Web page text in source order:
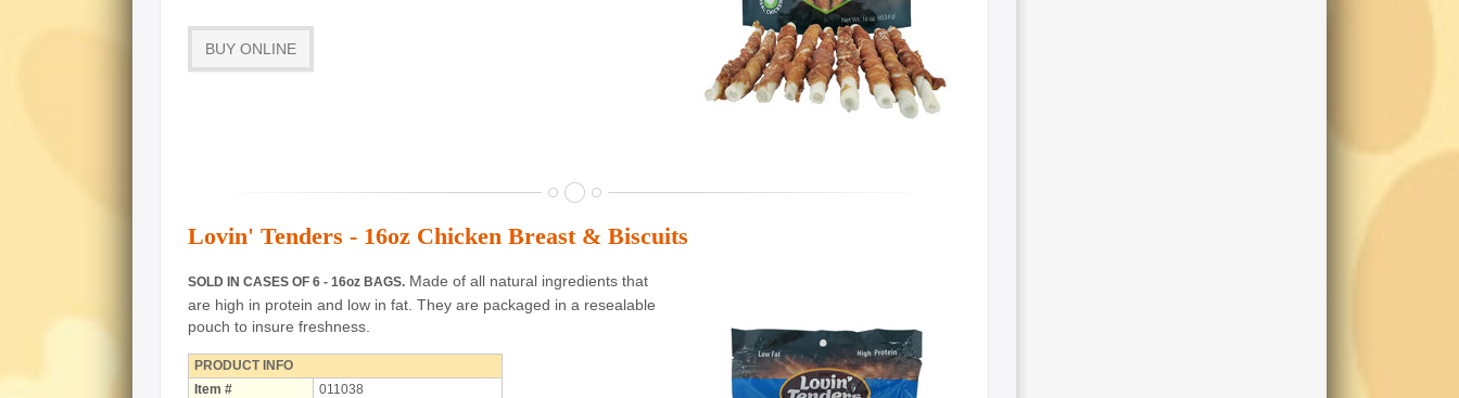
BUY ONLINE
Lovin' Tenders - 16oz Chicken Breast & Biscuits
SOLD IN CASES OF 6 - 16oz BAGS. Made of all natural ingredients that
are high in protein and low in fat. They are packaged in a resealable
pouch to insure freshness.
PRODUCT INFO
Item #
011038